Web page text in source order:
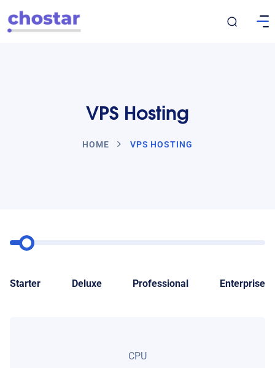
VPS Hosting
HOME VPS HOSTING
Starter Deluxe Professional Enterprise
CPU